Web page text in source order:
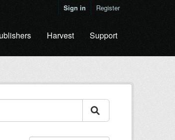
Sign in Register
Harvest Support